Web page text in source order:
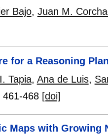
Bajo, Juan M.
for a Reasoning
Tapia, Ana de Luis,
461-468 [doi]
Maps with Growing